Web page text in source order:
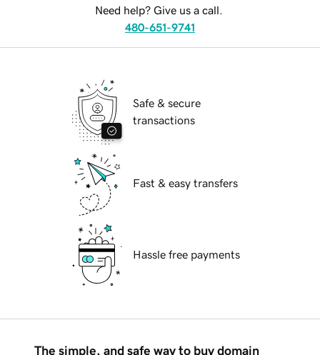
Need help? Give us a call.
480-651-9741
Safe & secure
transactions
Fast & easy transfers
Hassle free payments
The simple, and safe way to buy domain